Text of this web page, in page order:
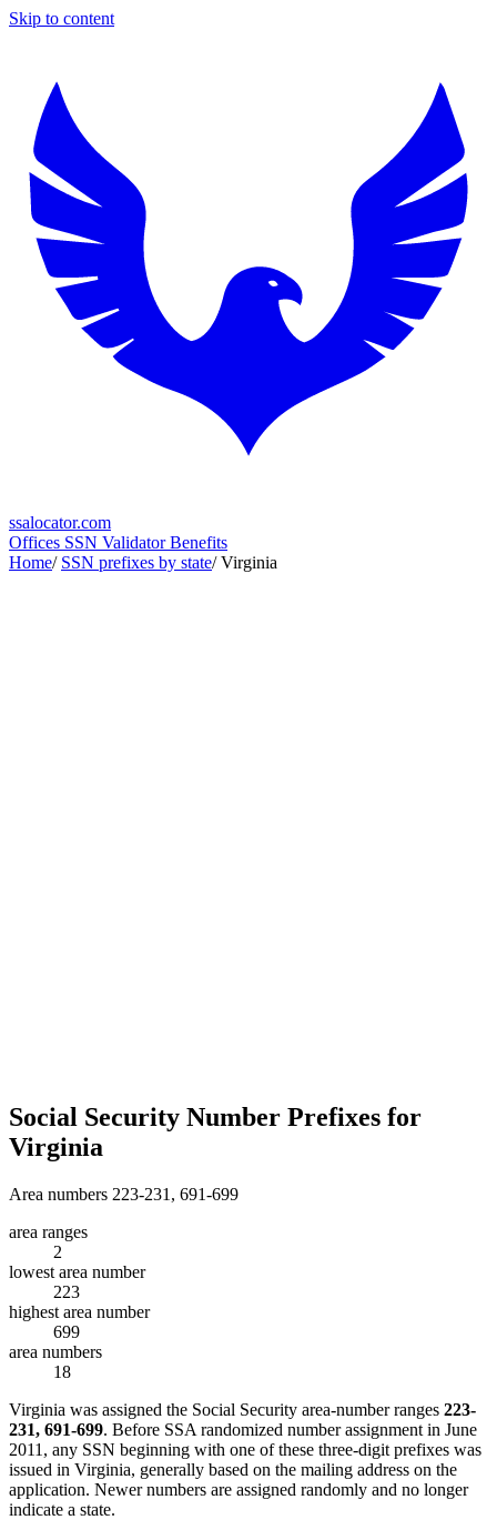
Skip to content
ssalocator.com
Offices SSN ValidatorBenefits
Home/ SSN prefixes by state/ Virginia
Social Security Number Prefixes for
Virginia
Area numbers 223-231, 691-699
area ranges
2
lowest area number
223
highest area number
699
area numbers
18
Virginia was assigned the Social Security area-number ranges 223-
231, 691-699. Before SSA randomized number assignment in June
2011, any SSN beginning with one of these three-digit prefixes was
issued in Virginia, generally based on the mailing address on the
application. Newer numbers are assigned randomly and no longer
indicate a state.